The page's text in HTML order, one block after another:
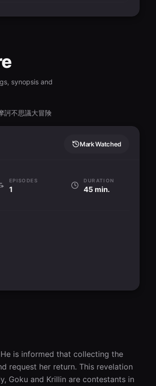
synopsis and
訶不思議大冒険
Mark Watched
EPISODES
1
DURATION
45 min.
is informed that collecting the
request her return. This revelation
Goku and Krillin are contestants in